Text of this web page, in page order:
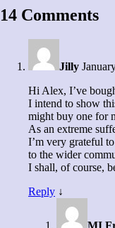
14 Comments
Jilly
Hi Alex, I’ve
I intend to show
might buy one for
As an extreme
I’m very grateful
to the wider
I shall, of course,
Reply ↓